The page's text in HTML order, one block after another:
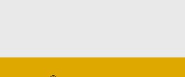
Telescopic ladder